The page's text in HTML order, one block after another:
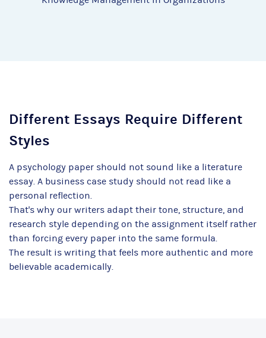
Different Essays Require Different
Styles
A psychology paper should not sound like a literature
essay. A business case study should not read like a
personal reflection.
That's why our writers adapt their tone, structure, and
research style depending on the assignment itself rather
than forcing every paper into the same formula.
The result is writing that feels more authentic and more
believable academically.